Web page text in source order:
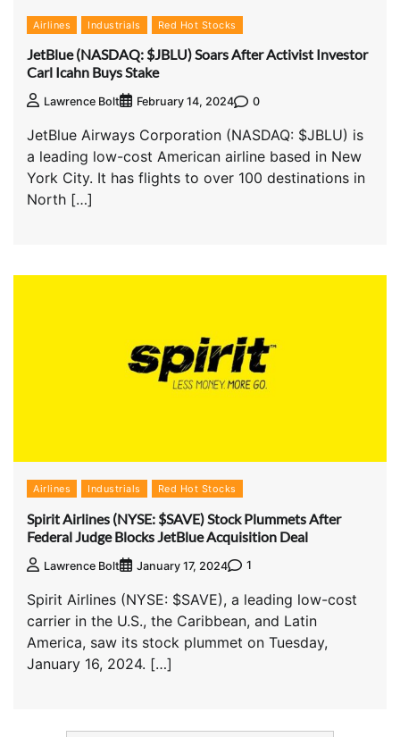
Airlines Industrials Red Hot Stocks
JetBlue (NASDAQ: $JBLU) Soars After Activist Investor
Carl Icahn Buys Stake
Lawrence Bolt February 14, 2024 0
JetBlue Airways Corporation (NASDAQ: $JBLU) is
a leading low-cost American airline based in New
York City. It has flights to over 100 destinations in
North […]
Airlines Industrials Red Hot Stocks
Spirit Airlines (NYSE: $SAVE) Stock Plummets After
Federal Judge Blocks JetBlue Acquisition Deal
Lawrence Bolt January 17, 2024 1
Spirit Airlines (NYSE: $SAVE), a leading low-cost
carrier in the U.S., the Caribbean, and Latin
America, saw its stock plummet on Tuesday,
January 16, 2024. […]